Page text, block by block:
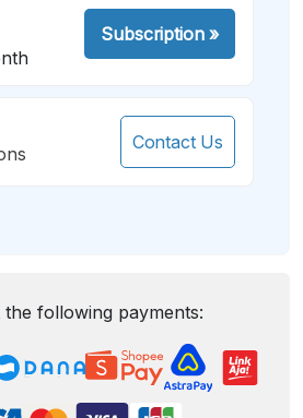
Subscription»
Contact Us
the following payments: